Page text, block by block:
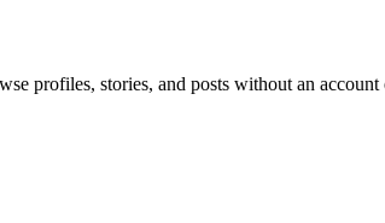
profiles, stories, and posts without an account